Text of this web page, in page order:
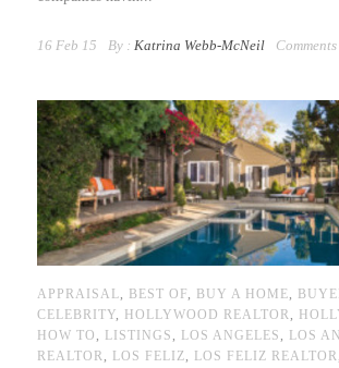
16 Feb 15 By : Katrina Webb-McNeil Comments
APPRAISAL, BEST OF, BUY A HOME,
CELEBRITY, HOLLYWOOD REALTOR,
HOW TO , LISTINGS , LOS ANGELES ,
LOS
REALTOR, LOS FELIZ, LOS FELIZ REALTOR